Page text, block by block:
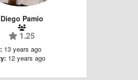
Diego Pamio
1.25
13 years ago
12 years ago